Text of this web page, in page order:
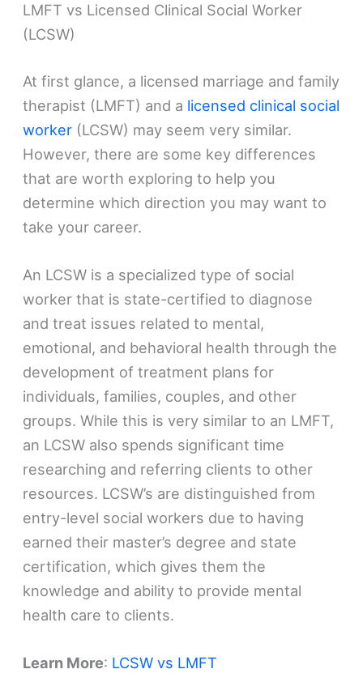
LMFT vs Licensed Clinical Social Worker
(LCSW)
At first glance, a licensed marriage and family
therapist (LMFT) and a licensed clinical social
worker (LCSW) may seem very similar.
However, there are some key differences
that are worth exploring to help you
determine which direction you may want to
take your career.
An LCSW is a specialized type of social
worker that is state-certified to diagnose
and treat issues related to mental,
emotional, and behavioral health through the
development of treatment plans for
individuals, families, couples, and other
groups. While this is very similar to an LMFT,
an LCSW also spends significant time
researching and referring clients to other
resources. LCSW’s are distinguished from
entry-level social workers due to having
earned their master’s degree and state
certification, which gives them the
knowledge and ability to provide mental
health care to clients.
Learn More: LCSW vs LMFT